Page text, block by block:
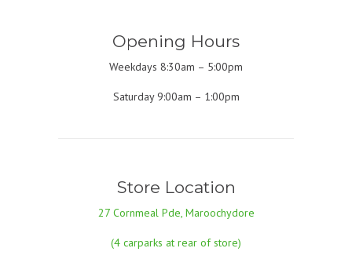
Opening Hours
Weekdays 8:30am – 5:00pm
Saturday 9:00am – 1:00pm
Store Location
27 Cornmeal Pde, Maroochydore
(4 carparks at rear of store)